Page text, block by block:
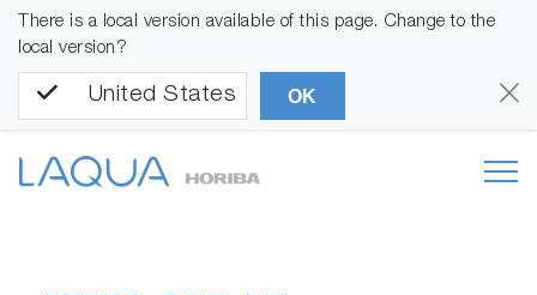
There is a local version available of this page. Change to the
local version?
United States OK